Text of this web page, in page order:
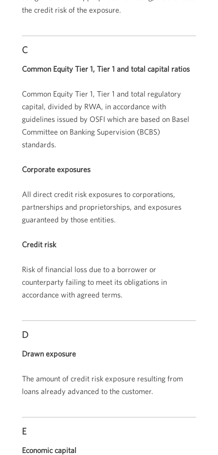
the credit risk of the exposure.
C
Common Equity Tier 1, Tier 1 and total capital ratios
Common Equity Tier 1, Tier 1 and total regulatory
capital, divided by RWA, in accordance with
guidelines issued by OSFI which are based on Basel
Committee on Banking Supervision (BCBS)
standards.
Corporate exposures
All direct credit risk exposures to corporations,
partnerships and proprietorships, and exposures
guaranteed by those entities.
Credit risk
Risk of financial loss due to a borrower or
counterparty failing to meet its obligations in
accordance with agreed terms.
D
Drawn exposure
The amount of credit risk exposure resulting from
loans already advanced to the customer.
E
Economic capital